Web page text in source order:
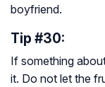
boyfriend.
Tip #30:
If something
it. Do not let the